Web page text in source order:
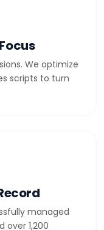
We optimize
scripts to turn
managed
over 1,200